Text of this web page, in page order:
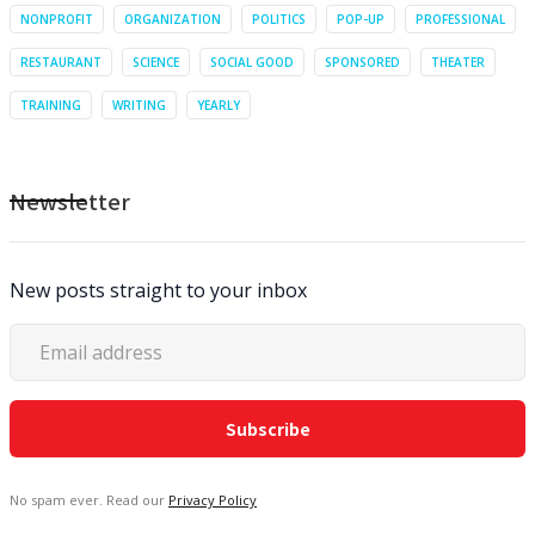
NONPROFIT ORGANIZATION POLITICS POP-UP PROFESSIONAL
RESTAURANT SCIENCE SOCIAL GOOD SPONSORED THEATER
TRAINING WRITING YEARLY
Newsletter
New posts straight to your inbox
No spam ever. Read our Privacy Policy